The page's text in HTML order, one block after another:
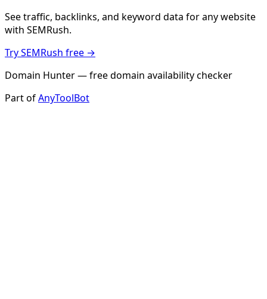
See traffic, backlinks, and keyword data for any website
with SEMRush.
Try SEMRush free →
Domain Hunter — free domain availability checker
Part ofAnyToolBot